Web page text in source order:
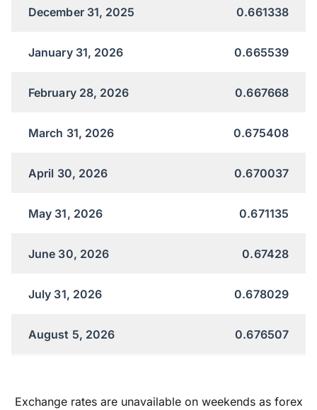
December 31, 2025 0.661338
January 31, 2026 0.665539
February 28, 2026 0.667668
March 31, 2026 0.675408
April 30, 2026 0.670037
May 31, 2026 0.671135
June 30, 2026 0.67428
July 31, 2026 0.678029
August 5, 2026 0.676507
Exchange rates are unavailable on weekends as forex